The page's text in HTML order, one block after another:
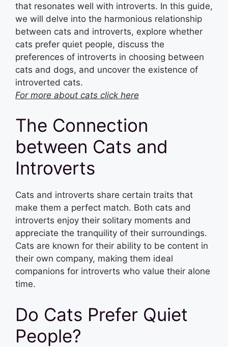
that resonates well with introverts. In this guide,
we will delve into the harmonious relationship
between cats and introverts, explore whether
cats prefer quiet people, discuss the
preferences of introverts in choosing between
cats and dogs, and uncover the existence of
introverted cats.
For more about cats click here
The Connection
between Cats and
Introverts
Cats and introverts share certain traits that
make them a perfect match. Both cats and
introverts enjoy their solitary moments and
appreciate the tranquility of their surroundings.
Cats are known for their ability to be content in
their own company, making them ideal
companions for introverts who value their alone
time.
Do Cats Prefer Quiet
People?